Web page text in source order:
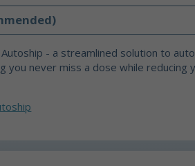
- a streamlined solution to
you never miss a dose while reducing